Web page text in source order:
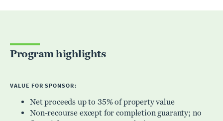
Program highlights
VALUE FOR SPONSOR:
Net proceeds up to 35% of property value
Non-recourse except for completion guaranty; no